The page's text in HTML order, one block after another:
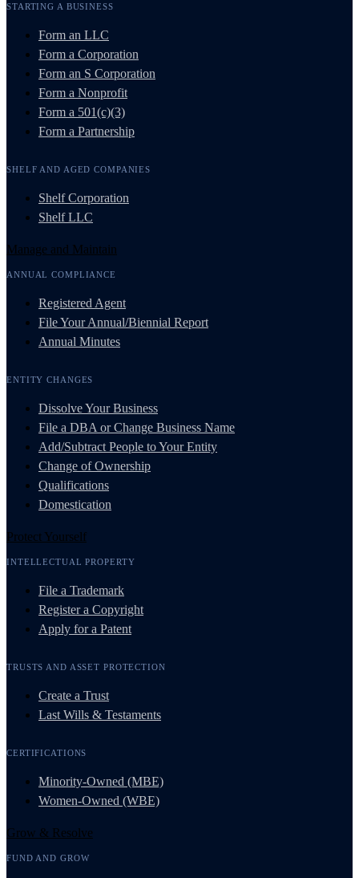
STARTING A BUSINESS
Form an LLC
Form a Corporation
Form an S Corporation
Form a Nonprofit
Form a 501(c)(3)
Form a Partnership
SHELF AND AGED COMPANIES
Shelf Corporation
Shelf LLC
Manage and Maintain
ANNUAL COMPLIANCE
Registered Agent
File Your Annual/Biennial Report
Annual Minutes
ENTITY CHANGES
Dissolve Your Business
File a DBA or Change Business Name
Add/Subtract People to Your Entity
Change of Ownership
Qualifications
Domestication
Protect Yourself
INTELLECTUAL PROPERTY
File a Trademark
Register a Copyright
Apply for a Patent
TRUSTS AND ASSET PROTECTION
Create a Trust
Last Wills & Testaments
CERTIFICATIONS
Minority-Owned (MBE)
Women-Owned (WBE)
Grow & Resolve
FUND AND GROW